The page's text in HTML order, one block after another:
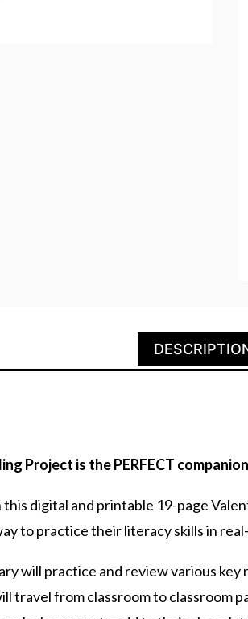
Project is the PERFECT
digital and printable 19-page
to practice their literacy skills in
will practice and review various
travel from classroom to classroom